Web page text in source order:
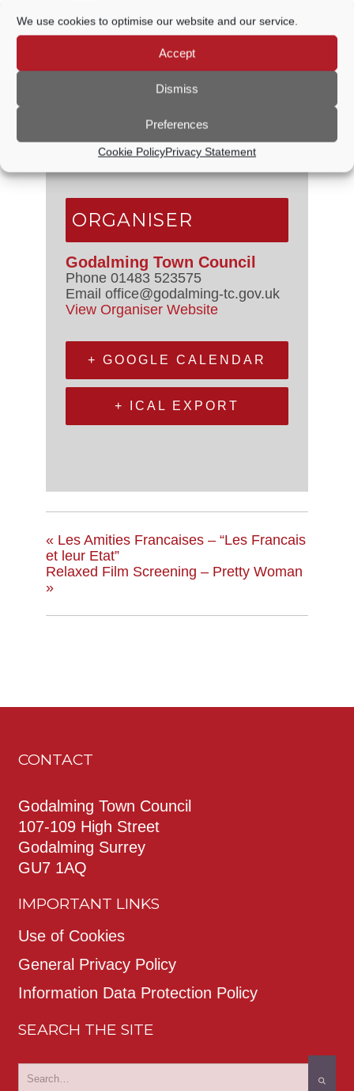
We use cookies to optimise our website and our service.
Accept
Dismiss
Preferences
Cookie PolicyPrivacy Statement
Friday Market
VENUE
off High Street
Godalming, Surrey United
Kingdom + Google Map
ORGANISER
Godalming Town Council
Phone 01483 523575
Email office@godalming-tc.gov.uk
View Organiser Website
+ GOOGLE CALENDAR
+ ICAL EXPORT
« Les Amities Francaises – “Les Francais
et leur Etat”
Relaxed Film Screening – Pretty Woman
»
CONTACT
Godalming Town Council
107-109 High Street
Godalming Surrey
GU7 1AQ
IMPORTANT LINKS
Use of Cookies
General Privacy Policy
Information Data Protection Policy
SEARCH THE SITE